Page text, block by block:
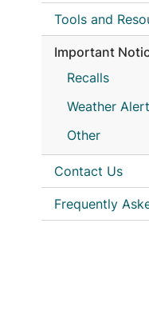
Tools and
Important
Recalls
Weather
Other
Contact Us
Frequently